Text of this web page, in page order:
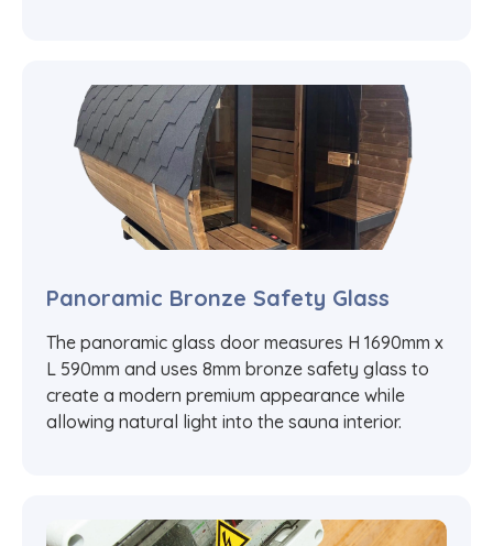
Panoramic Bronze Safety Glass
The panoramic glass door measures H 1690mm x
L 590mm and uses 8mm bronze safety glass to
create a modern premium appearance while
allowing natural light into the sauna interior.